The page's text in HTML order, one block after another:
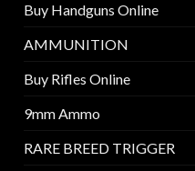
Buy Handguns Online
AMMUNITION
Buy Rifles Online
9mm Ammo
RARE BREED TRIGGER